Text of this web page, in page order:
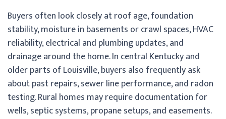
Buyers often look closely at roof age, foundation
stability, moisture in basements or crawl spaces, HVAC
reliability, electrical and plumbing updates, and
drainage around the home. In central Kentucky and
older parts of Louisville, buyers also frequently ask
about past repairs, sewer line performance, and radon
testing. Rural homes may require documentation for
wells, septic systems, propane setups, and easements.